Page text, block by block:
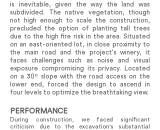
is inevitable, given the way the land was
subdivided. The native vegetation, though
not high enough to scale the construction,
precluded the option of planting tall trees
due to the high fire risk in the area. Situated
on an east-oriented lot, in close proximity to
the main road and the project's winery, it
faces challenges such as noise and visual
exposure compromising its privacy. Located
on a 30º slope with the road access on the
lower end, forced the design to ascend in
four levels to optimize the breathtaking view.
PERFORMANCE
During construction, we faced significant
criticism due to the excavation's substantial